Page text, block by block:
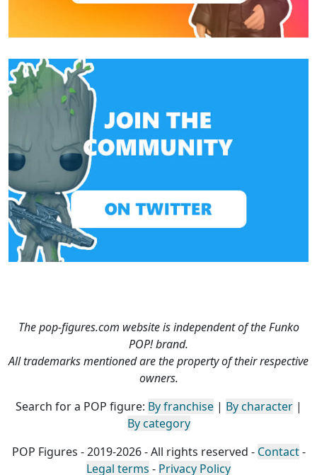
The pop-figures.com website is independent of the Funko
POP! brand.
All trademarks mentioned are the property of their respective
owners.
Search for a POP figure: By franchise| By character|
By category
POP Figures - 2019-2026 - All rights reserved - Contact-
Legal terms - Privacy Policy